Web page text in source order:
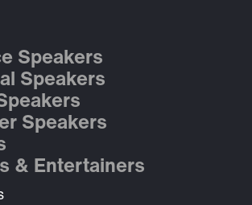
Speakers
Speakers
Speakers
& Entertainers